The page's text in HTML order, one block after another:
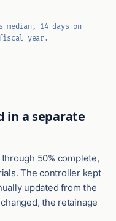
median, 14 days on
year.
in a separate
50% complete,
The controller kept
updated from the
the retainage